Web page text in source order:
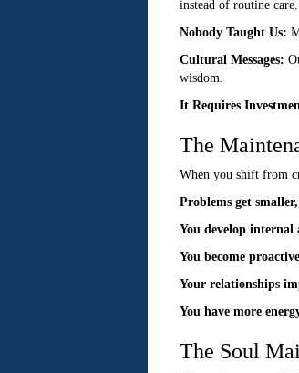
instead of routine care.
Nobody Taught Us:
Cultural Messages:
wisdom.
It Requires
The
When you shift from
Problems get
You develop internal
You become
Your relationships
You have more
The Soul